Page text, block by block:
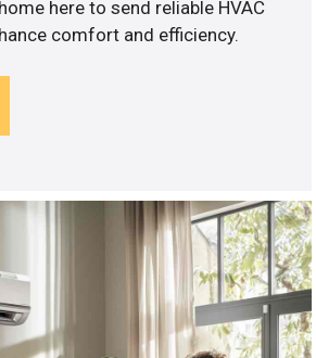
here to send reliable HVAC
comfort and efficiency.